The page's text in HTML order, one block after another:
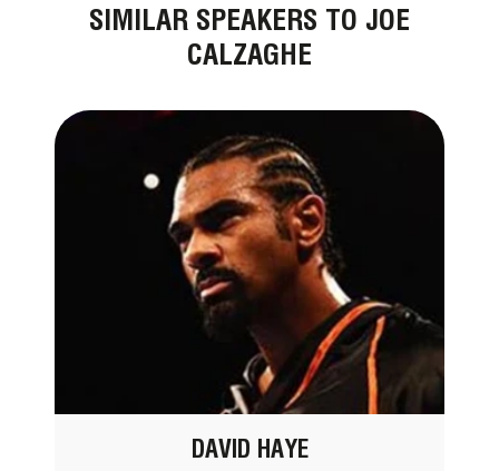
SIMILAR SPEAKERS TO JOE
CALZAGHE
DAVID HAYE